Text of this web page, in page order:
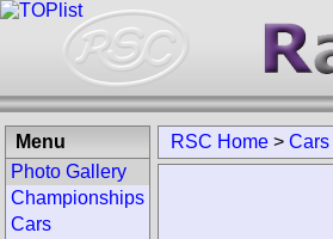
RSC Home > Cars
Menu
Photo Gallery
Championships
Cars